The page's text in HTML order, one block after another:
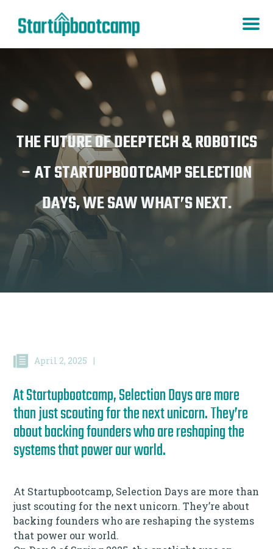
THE FUTURE OF DEEPTECH & ROBOTICS
– AT STARTUPBOOTCAMP SELECTION
DAYS, WE SAW WHAT’S NEXT.
April 2, 2025 |
At Startupbootcamp, Selection Days are more
than just scouting for the next unicorn. They’re
about backing founders who are reshaping the
systems that power our world.
At Startupbootcamp, Selection Days are more than
just scouting for the next unicorn. They’re about
backing founders who are reshaping the systems
that power our world.